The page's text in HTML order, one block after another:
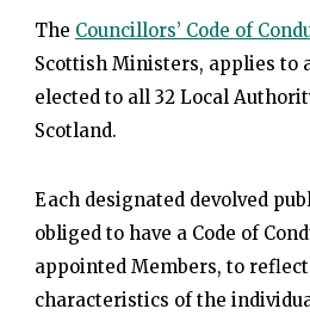
The Councillors’ Code of
Scottish Ministers, applies to
elected to all 32 Local
Scotland.
Each designated devolved
obliged to have a Code of
appointed Members, to
characteristics of the